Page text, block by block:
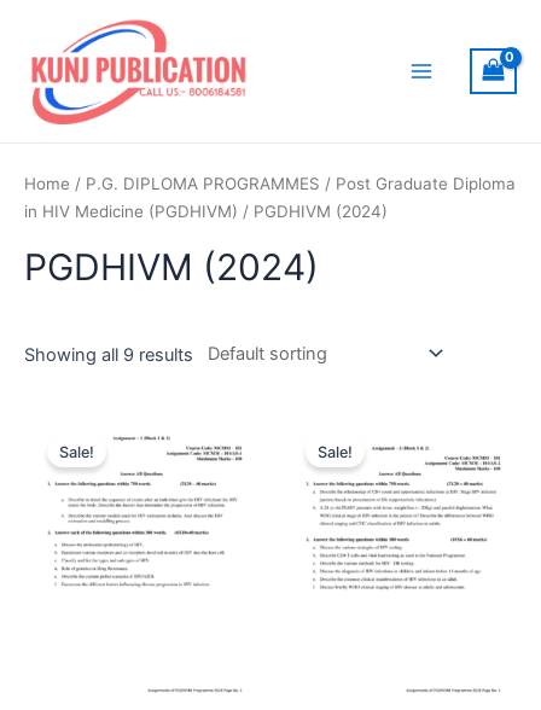
content
Home / P.G. DIPLOMA PROGRAMMES / Post Graduate Diploma
in HIV Medicine (PGDHIVM) / PGDHIVM (2024)
PGDHIVM (2024)
Showing all 9 results
Sale! Sale!